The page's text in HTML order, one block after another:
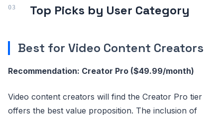
Top Picks by User Category
Best for Video Content Creators
Recommendation: Creator Pro ($49.99/month)
Video content creators will find the Creator Pro tier
offers the best value proposition. The inclusion of